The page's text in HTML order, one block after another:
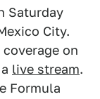
Saturday
City.
on
live stream.
Formula